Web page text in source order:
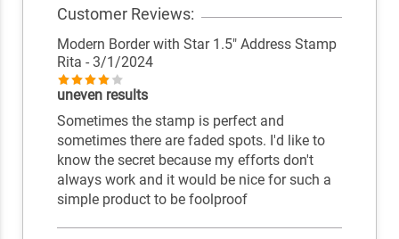
Customer Reviews:
Modern Border with Star 1.5" Address Stamp
Rita - 3/1/2024
uneven results
Sometimes the stamp is perfect and
sometimes there are faded spots. I'd like to
know the secret because my efforts don't
always work and it would be nice for such a
simple product to be foolproof